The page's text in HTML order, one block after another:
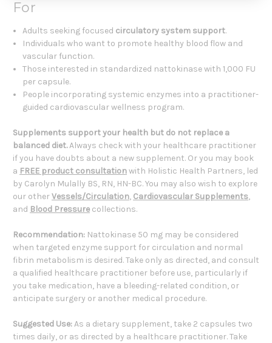
For
Adults seeking focused circulatory system support.
Individuals who want to promote healthy blood flow and
vascular function.
Those interested in standardized nattokinase with 1,000 FU
per capsule.
People incorporating systemic enzymes into a practitioner-
guided cardiovascular wellness program.
Supplements support your health but do not replace a
balanced diet.Always check with your healthcare practitioner
if you have doubts about a new supplement. Or you may book
a FREE product consultationwith Holistic Health Partners, led
by Carolyn Mulally BS, RN, HN-BC. You may also wish to explore
our otherVessels/Circulation, Cardiovascular Supplements,
and Blood Pressure collections.
Recommendation: Nattokinase 50 mg may be considered
when targeted enzyme support for circulation and normal
fibrin metabolism is desired. Take only as directed, and consult
a qualified healthcare practitioner before use, particularly if
you take medication, have a bleeding-related condition, or
anticipate surgery or another medical procedure.
Suggested Use:As a dietary supplement, take 2 capsules two
times daily, or as directed by a healthcare practitioner. Take